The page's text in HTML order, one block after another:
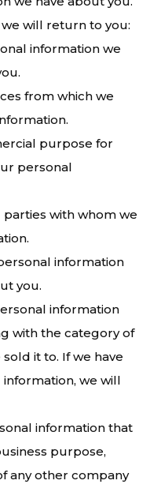
will return to you:
information we
from which we
purpose for
personal
with whom we
information
you.
information
with the category of
it to. If we have
we will
information that
purpose,
any other company